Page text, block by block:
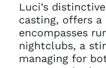
Luci’s
casting, offers a
encompasses
nightclubs, a
managing for